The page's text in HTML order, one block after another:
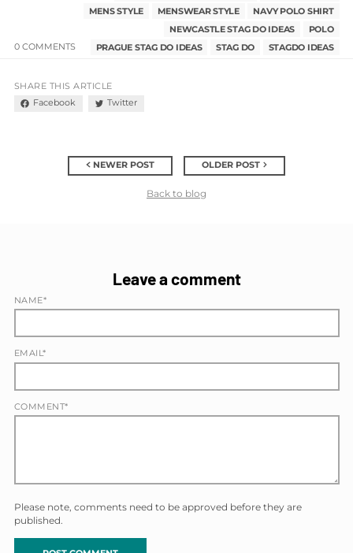
0 COMMENTS
MENS STYLE
MENSWEAR STYLE
NAVY POLO SHIRT
NEWCASTLE STAG DO IDEAS
POLO
PRAGUE STAG DO IDEAS
STAG DO STAGDO IDEAS
SHARE THIS ARTICLE
Facebook
Twitter
NEWER POST OLDER POST
Back to blog
Leave a comment
NAME*
EMAIL*
COMMENT*
Please note, comments need to be approved before they are
published.